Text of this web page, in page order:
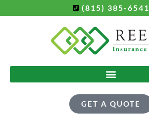
(815) 385-6541
GET A QUOTE